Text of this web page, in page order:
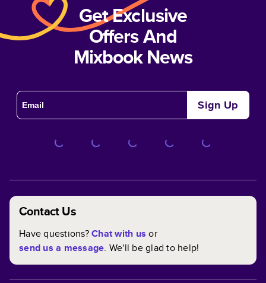
Get Exclusive
Offers And
Mixbook News
Sign Up
Contact Us
Have questions?Chat with us or
send us a message. We'll be glad to help!